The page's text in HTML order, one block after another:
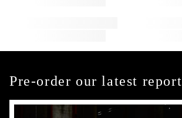
Pre-order our latest report